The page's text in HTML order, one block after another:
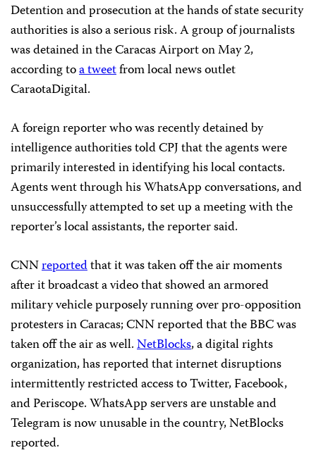
Detention and prosecution at the hands of state security
authorities is also a serious risk. A group of journalists
was detained in the Caracas Airport on May 2,
according toa tweetfrom local news outlet
CaraotaDigital.
A foreign reporter who was recently detained by
intelligence authorities told CPJ that the agents were
primarily interested in identifying his local contacts.
Agents went through his WhatsApp conversations, and
unsuccessfully attempted to set up a meeting with the
reporter’s local assistants, the reporter said.
CNNreportedthat it was taken off the air moments
after it broadcast a video that showed an armored
military vehicle purposely running over pro-opposition
protesters in Caracas; CNN reported that the BBC was
taken off the air as well.NetBlocks, a digital rights
organization, has reported that internet disruptions
intermittently restricted access to Twitter, Facebook,
and Periscope. WhatsApp servers are unstable and
Telegram is now unusable in the country, NetBlocks
reported.